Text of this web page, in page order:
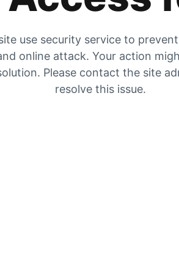
use security service to
online attack. Your action
Please contact the site
resolve this issue.